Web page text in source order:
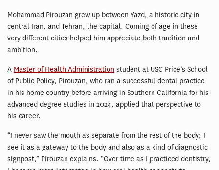
Mohammad Pirouzan grew up between Yazd, a historic city in
central Iran, and Tehran, the capital. Coming of age in these
very different cities helped him appreciate both tradition and
ambition.
A Master of Health Administration student at USC Price’s School
of Public Policy, Pirouzan, who ran a successful dental practice
in his home country before arriving in Southern California for his
advanced degree studies in 2024, applied that perspective to
his career.
“I never saw the mouth as separate from the rest of the body; I
see it as a gateway to the body and also as a kind of diagnostic
signpost,” Pirouzan explains. “Over time as I practiced dentistry,